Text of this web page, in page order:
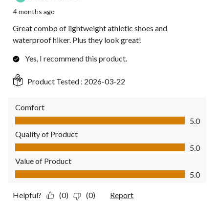
4 months ago
Great combo of lightweight athletic shoes and
waterproof hiker. Plus they look great!
Yes, I recommend this product.
Product Tested : 2026-03-22
Comfort
Comfort, 5.0 out of 5
5.0
Quality of Product
Quality of Product, 5.0 out of 5
5.0
Value of Product
Value of Product, 5.0 out of 5
5.0
Helpful? (0) (0) Report